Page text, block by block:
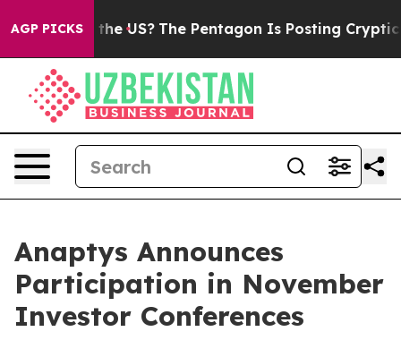
AGP PICKS
Should the US? The Pentagon Is Posting Cryptic
Anaptys Announces
Participation in November
Investor Conferences